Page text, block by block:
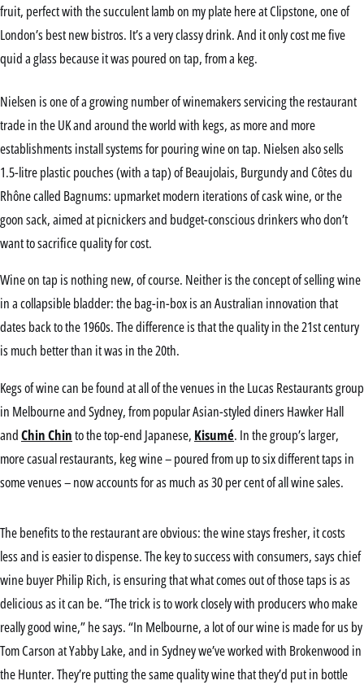
fruit, perfect with the succulent lamb on my plate here at Clipstone, one of
London’s best new bistros. It’s a very classy drink. And it only cost me five
quid a glass because it was poured on tap, from a keg.
Nielsen is one of a growing number of winemakers servicing the restaurant
trade in the UK and around the world with kegs, as more and more
establishments install systems for pouring wine on tap. Nielsen also sells
1.5-litre plastic pouches (with a tap) of Beaujolais, Burgundy and Côtes du
Rhône called Bagnums: upmarket modern iterations of cask wine, or the
goon sack, aimed at picnickers and budget-conscious drinkers who don’t
want to sacrifice quality for cost.
Wine on tap is nothing new, of course. Neither is the concept of selling wine
in a collapsible bladder: the bag-in-box is an Australian innovation that
dates back to the 1960s. The difference is that the quality in the 21st century
is much better than it was in the 20th.
Kegs of wine can be found at all of the venues in the Lucas Restaurants group
in Melbourne and Sydney, from popular Asian-styled diners Hawker Hall
andChin Chinto the top-end Japanese, Kisumé. In the group’s larger,
more casual restaurants, keg wine – poured from up to six different taps in
some venues – now accounts for as much as 30 per cent of all wine sales.
The benefits to the restaurant are obvious: the wine stays fresher, it costs
less and is easier to dispense. The key to success with consumers, says chief
wine buyer Philip Rich, is ensuring that what comes out of those taps is as
delicious as it can be. “The trick is to work closely with producers who make
really good wine,” he says. “In Melbourne, a lot of our wine is made for us by
Tom Carson at Yabby Lake, and in Sydney we’ve worked with Brokenwood in
the Hunter. They’re putting the same quality wine that they’d put in bottle